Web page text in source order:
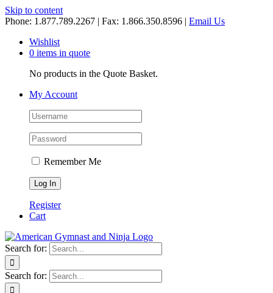
Skip to content
Phone: 1.877.789.2267 | Fax: 1.866.350.8596 | Email Us
Wishlist
0 items in quote
No products in the Quote Basket.
My Account
Remember Me
Register
Cart
Search for:
Search for: